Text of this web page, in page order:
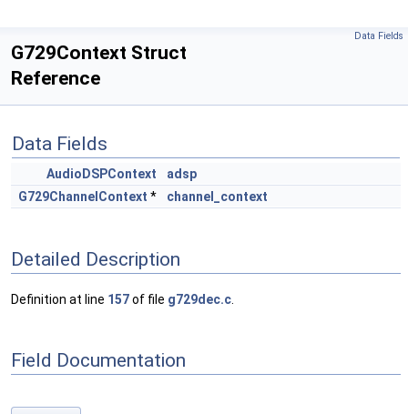
Data Fields
G729Context Struct
Reference
Data Fields
AudioDSPContext
adsp
G729ChannelContext * channel_context
Detailed Description
Definition at line 157of file g729dec.c
Field Documentation